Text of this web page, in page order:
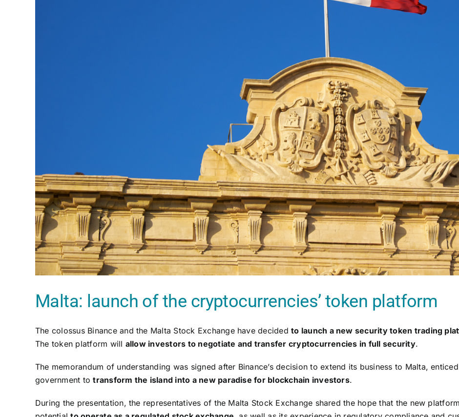
Malta: launch of the cryptocurrencies’ token platform
The colossus Binance and the Malta Stock Exchange have decidedto launch a new security token trading
The token platform will allow investors to negotiate and transfer cryptocurrencies in full security.
The memorandum of understanding was signed after Binance’s decision to extend its business to Malta,
government totransform the island into a new paradise for blockchain investors.
During the presentation, the representatives of the Malta Stock Exchange shared the hope that the new